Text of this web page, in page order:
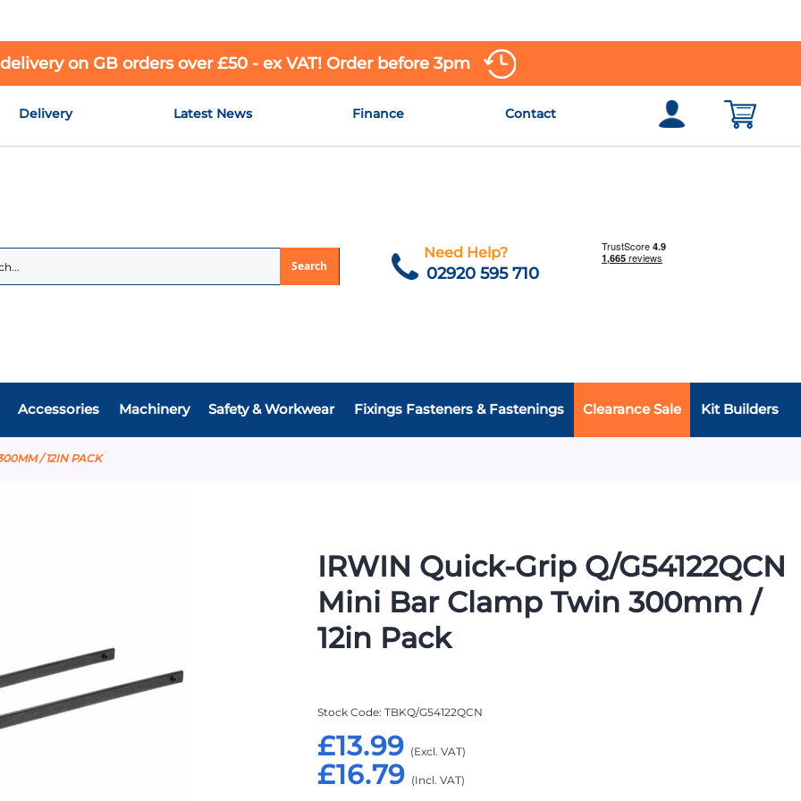
on GB orders over £50 - ex VAT! Order before 3pm
Delivery Latest News Finance Contact
Search
Need Help?
02920 595 710
Accessories Machinery Safety & Workwear Fixings Fasteners & Fastenings Clearance Sale Kit Builders
/ 12IN PACK
IRWIN Quick-Grip Q/G54122QCN
Mini Bar Clamp Twin 300mm /
12in Pack
£16.79
£13.99
Stock Code TBKQ/G54122QCN